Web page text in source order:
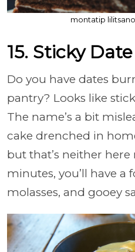
montatip
15. Sticky
Do you have dates
pantry? Looks like
The name’s a bit
cake drenched in
but that’s neither
minutes, you’ll have a
molasses, and gooey